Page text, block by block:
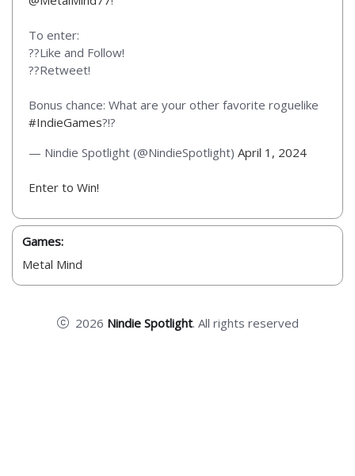
To enter:
??Like and Follow!
??Retweet!
Bonus chance: What are your other favorite roguelike
#IndieGames?!?
— Nindie Spotlight (@NindieSpotlight) April 1, 2024
Enter to Win!
Games:
Metal Mind
2026 Nindie Spotlight. All rights reserved